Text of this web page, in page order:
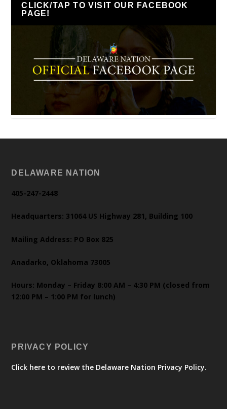
CLICK/TAP TO VISIT OUR FACEBOOK
PAGE!
DELAWARE NATION
405-247-2448
Headquarters: 31064 US Highway 281, Building 100
Mailing Address: PO Box 825
Anadarko, Oklahoma 73005
Hours: Monday – Friday 8:00 AM – 4:30 PM (closed from
12:00 PM – 1:00 PM for lunch)
PRIVACY POLICY
Click here to review the Delaware Nation Privacy Policy.